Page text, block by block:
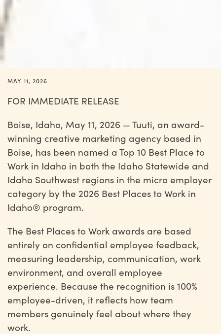
MAY 11, 2026
FOR IMMEDIATE RELEASE
Boise, Idaho, May 11, 2026 — Tuuti, an award-
winning creative marketing agency based in
Boise, has been named a Top 10 Best Place to
Work in Idaho in both the Idaho Statewide and
Idaho Southwest regions in the micro employer
category by the 2026 Best Places to Work in
Idaho® program.
The Best Places to Work awards are based
entirely on confidential employee feedback,
measuring leadership, communication, work
environment, and overall employee
experience. Because the recognition is 100%
employee-driven, it reflects how team
members genuinely feel about where they
work.